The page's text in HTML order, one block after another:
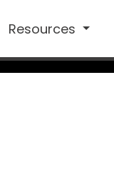
Resources